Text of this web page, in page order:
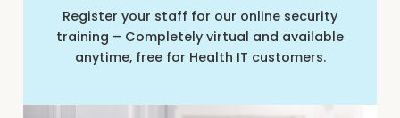
Register your staff for our online security
training – Completely virtual and available
anytime, free for Health IT customers.